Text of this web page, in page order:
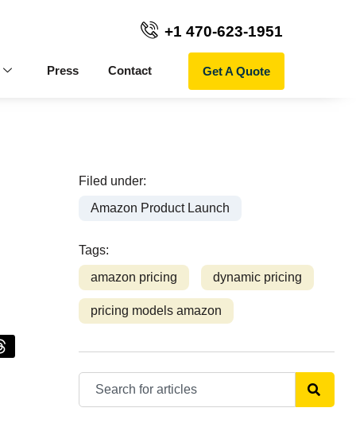
+1 470-623-1951
Press Contact Get A Quote
Filed under:
Amazon Product Launch
Tags:
amazon pricing
dynamic pricing
pricing models amazon